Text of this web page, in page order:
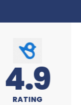
4.9
RATING